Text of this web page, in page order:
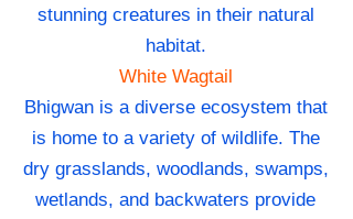
stunning creatures in their natural
habitat.
White Wagtail
Bhigwan is a diverse ecosystem that
is home to a variety of wildlife. The
dry grasslands, woodlands, swamps,
wetlands, and backwaters provide